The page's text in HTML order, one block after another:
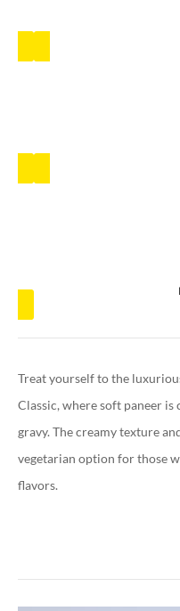
Treat yourself to the
Classic, where soft paneer
gravy. The creamy texture
vegetarian option for those
flavors.